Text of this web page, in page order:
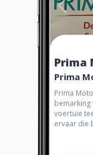
Prima
Prima
Prima
bemarking
voertuie
ervaar die